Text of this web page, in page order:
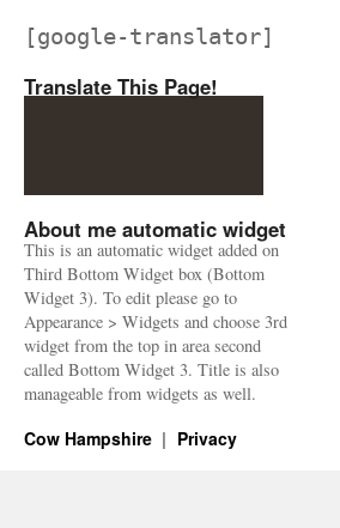
[google-translator]
Translate This Page!
About me automatic widget
This is an automatic widget added on
Third Bottom Widget box (Bottom
Widget 3). To edit please go to
Appearance > Widgets and choose 3rd
widget from the top in area second
called Bottom Widget 3. Title is also
manageable from widgets as well.
Cow Hampshire Privacy